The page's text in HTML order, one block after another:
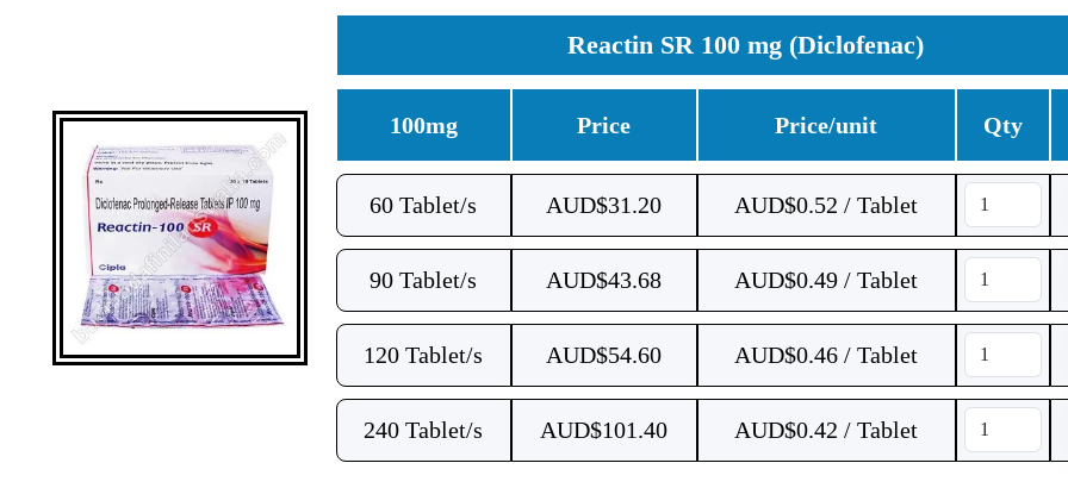
Reactin SR 100 mg (Diclofenac)
100mg Price Price/unit Qty
60 Tablet/s AUD$31.20 AUD$0.52 / Tablet
90 Tablet/s AUD$43.68 AUD$0.49 / Tablet
120 Tablet/s AUD$54.60 AUD$0.46 / Tablet
240 Tablet/s AUD$101.40 AUD$0.42 / Tablet